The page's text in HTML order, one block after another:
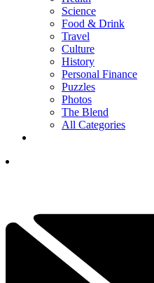
Science
Food & Drink
Travel
Culture
History
Personal Finance
Puzzles
Photos
The Blend
All Categories